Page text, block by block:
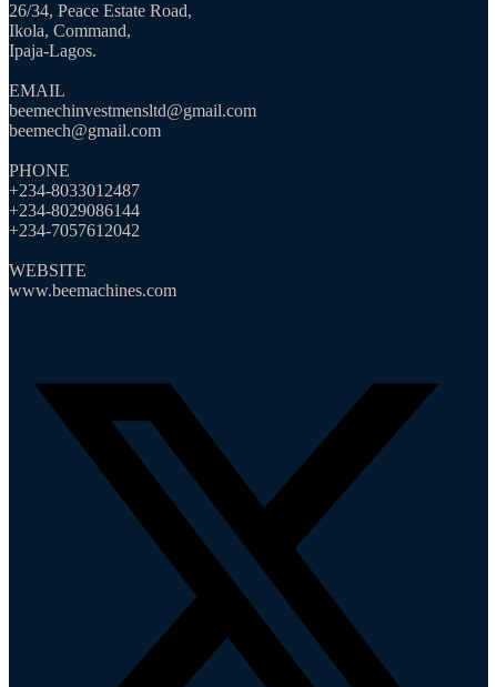
26/34, Peace Estate Road,
Ikola, Command,
Ipaja-Lagos.
EMAIL
beemechinvestmensltd@gmail.com
beemech@gmail.com
PHONE
+234-8033012487
+234-8029086144
+234-7057612042
WEBSITE
www.beemachines.com